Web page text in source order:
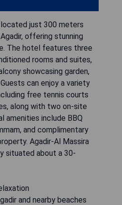
just 300 meters
offering stunning
The hotel features three
rooms and suites,
showcasing garden,
can enjoy a variety
free tennis courts
along with two on-site
amenities include BBQ
and complimentary
Agadir-Al Massira
situated about a 30-
and nearby beaches